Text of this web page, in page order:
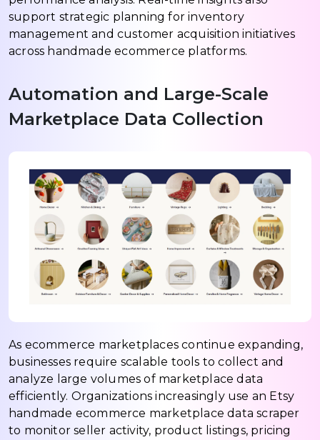
support strategic planning for inventory
management and customer acquisition initiatives
across handmade ecommerce platforms.
Automation and Large-Scale
Marketplace Data Collection
As ecommerce marketplaces continue expanding,
businesses require scalable tools to collect and
analyze large volumes of marketplace data
efficiently. Organizations increasingly use an Etsy
handmade ecommerce marketplace data scraper
to monitor seller activity, product listings, pricing